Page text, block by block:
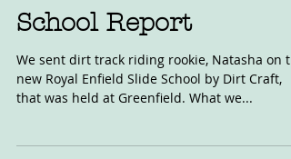
Royal Enfield Slide
School Report
We sent dirt track riding rookie, Natasha on
that was held at Greenfield. What we...